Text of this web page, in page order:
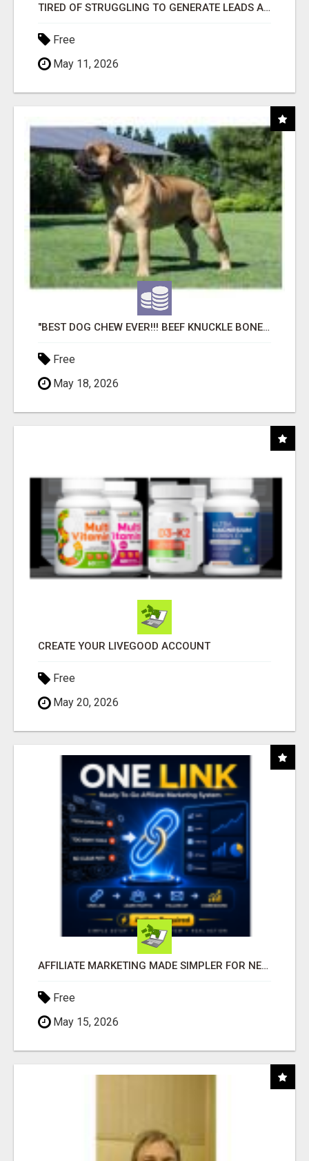
TIRED OF STRUGGLING TO GENERATE LEADS AND INCOME ONLINE?
Free
May 11, 2026
"BEST DOG CHEW EVER!!! BEEF KNUCKLE BONES!"
Free
May 18, 2026
CREATE YOUR LIVEGOOD ACCOUNT
Free
May 20, 2026
AFFILIATE MARKETING MADE SIMPLER FOR NEW MARKETERS READY TO TAKE ACTION
Free
May 15, 2026